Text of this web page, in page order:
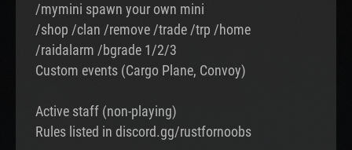
/mymini spawn your own mini
/shop /clan /remove /trade /trp /home
/raidalarm /bgrade 1/2/3
Custom events (Cargo Plane, Convoy)
Active staff (non-playing)
Rules listed in discord.gg/rustfornoobs